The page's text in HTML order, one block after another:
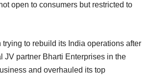
open to consumers but restricted to
trying to rebuild its India operations after
JV partner Bharti Enterprises in the
and overhauled its top